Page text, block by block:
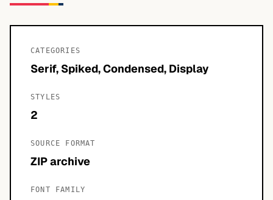
CATEGORIES
Serif, Spiked, Condensed, Display
STYLES
2
SOURCE FORMAT
ZIP archive
FONT FAMILY